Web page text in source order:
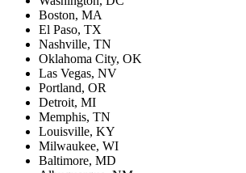
Boston, MA
El Paso, TX
Nashville, TN
Oklahoma City, OK
Las Vegas, NV
Portland, OR
Detroit, MI
Memphis, TN
Louisville, KY
Milwaukee, WI
Baltimore, MD